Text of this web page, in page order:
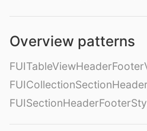
Overview patterns